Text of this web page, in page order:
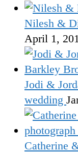
Nilesh &
April 1,
Jodi &
wedding
Catherine